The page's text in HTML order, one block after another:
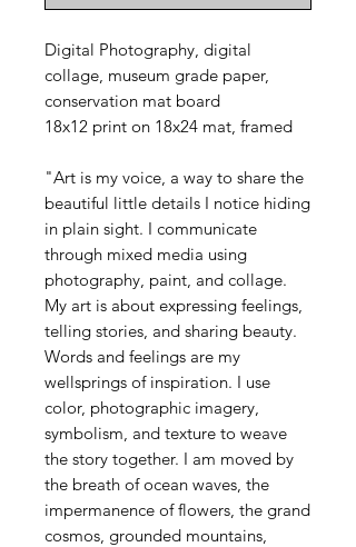
Digital Photography, digital
collage, museum grade paper,
conservation mat board
18x12 print on 18x24 mat, framed
"Art is my voice, a way to share the
beautiful little details I notice hiding
in plain sight. I communicate
through mixed media using
photography, paint, and collage.
My art is about expressing feelings,
telling stories, and sharing beauty.
Words and feelings are my
wellsprings of inspiration. I use
color, photographic imagery,
symbolism, and texture to weave
the story together. I am moved by
the breath of ocean waves, the
impermanence of flowers, the grand
cosmos, grounded mountains,